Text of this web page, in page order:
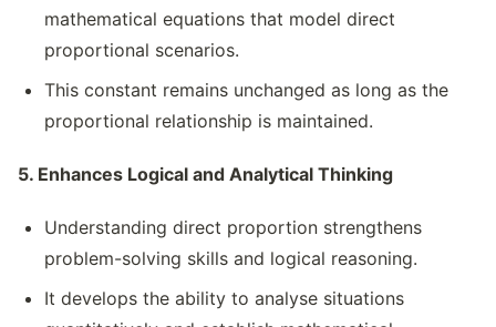
mathematical equations that model direct
proportional scenarios.
This constant remains unchanged as long as the
proportional relationship is maintained.
5. Enhances Logical and Analytical Thinking
Understanding direct proportion strengthens
problem-solving skills and logical reasoning.
It develops the ability to analyse situations